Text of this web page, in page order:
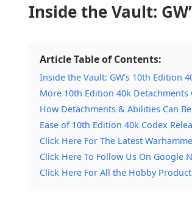
Inside the Vault:
Article Table of Contents:
Inside the Vault: GW’s 10th Edition
More 10th Edition 40k Detachments
How Detachments & Abilities Can
Ease of 10th Edition 40k Codex
Click Here For The Latest
Click Here To Follow Us On Google
Click Here For All the Hobby